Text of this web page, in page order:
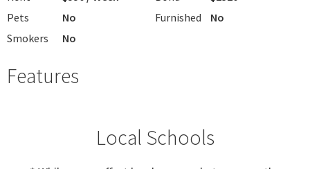
Pets
No Furnished
No
Smokers
No
Features
Local Schools